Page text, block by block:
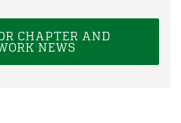
CHAPTER AND
NEWS